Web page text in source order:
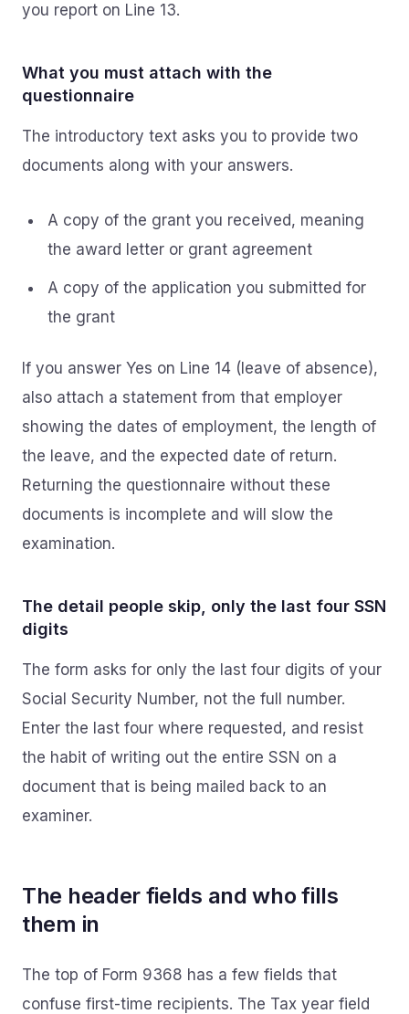
you report on Line 13.
What you must attach with the
questionnaire
The introductory text asks you to provide two
documents along with your answers.
A copy of the grant you received, meaning
the award letter or grant agreement
A copy of the application you submitted for
the grant
If you answer Yes on Line 14 (leave of absence),
also attach a statement from that employer
showing the dates of employment, the length of
the leave, and the expected date of return.
Returning the questionnaire without these
documents is incomplete and will slow the
examination.
The detail people skip, only the last four SSN
digits
The form asks for only the last four digits of your
Social Security Number, not the full number.
Enter the last four where requested, and resist
the habit of writing out the entire SSN on a
document that is being mailed back to an
examiner.
The header fields and who fills
them in
The top of Form 9368 has a few fields that
confuse first-time recipients. The Tax year field